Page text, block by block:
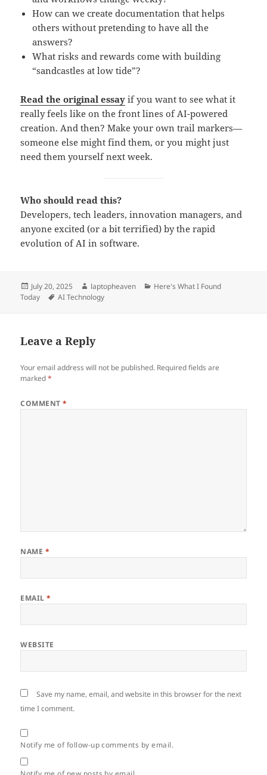
How can we create documentation that helps
others without pretending to have all the
answers?
What risks and rewards come with building
“sandcastles at low tide”?
Read the original essay if you want to see what it
really feels like on the front lines of AI-powered
creation. And then? Make your own trail markers—
someone else might find them, or you might just
need them yourself next week.
Who should read this?
Developers, tech leaders, innovation managers, and
anyone excited (or a bit terrified) by the rapid
evolution of AI in software.
Posted
on
July 20, 2025 Author
laptopheaven Categories
Here's What I Found
Today
Tags
AI Technology
Leave a Reply
Your email address will not be published. Required fields are
marked*
COMMENT*
NAME *
EMAIL*
WEBSITE
Save my name, email, and website in this browser for the next
time I comment.
Notify me of follow-up comments by email.